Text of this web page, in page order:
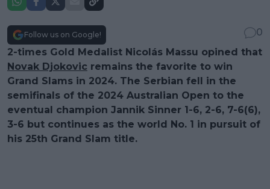
Follow us on Google!
0
2-times Gold Medalist Nicolás Massu opined that
Novak Djokovic remains the favorite to win
Grand Slams in 2024. The Serbian fell in the
semifinals of the 2024 Australian Open to the
eventual champion Jannik Sinner 1-6, 2-6, 7-6(6),
3-6 but continues as the world No. 1 in pursuit of
his 25th Grand Slam title.